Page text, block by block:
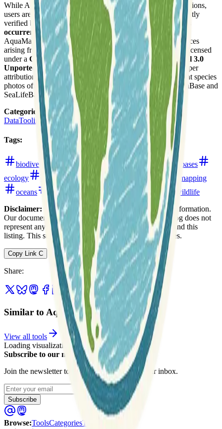
While AquaMaps generates fairly reliable large-scale predictions,
users are advised that many maps have not been independently
verified by experts. It is strongly suggested to verify species
occurrences with independent sources
before use, as the
AquaMaps team disclaims responsibility for any consequences
arising from the use or misuse of their data. The content is licensed
under a Creative Commons Attribution-NonCommercial 3.0
Unported License
, allowing non-commercial use with proper
attribution and a backward link to the source page. Note that species
photos often have their own copyright statements from FishBase and
SeaLifeBase.
Categories :
DataTooling
Tags:
biodiversity conservation data-analysis
databases
ecology
environment fishing
habitat-mapping
oceans
open-data water web-mapping
wildlife
Disclaimer: We do not guarantee the accuracy of this information.
Our documentation of this website on Geospatial Catalog does not
represent any association between Geospatial Catalog and this
listing. This summary may contain errors or inaccuracies.
Copy Link C
Share:
Similar to AquaMaps
View all tools
Loading visualization...
Subscribe to our newsletter
Join the newsletter to get updates straight to your inbox.
Enter your email
Subscribe
Browse:ToolsCategoriesTags